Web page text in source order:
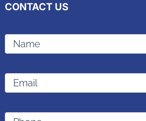
CONTACT US
Name
Email
Phone